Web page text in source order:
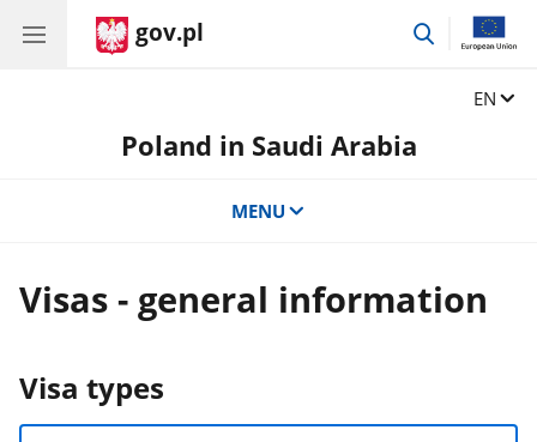
gov.pl
EN
Poland in Saudi Arabia
MENU
Visas - general information
Visa types